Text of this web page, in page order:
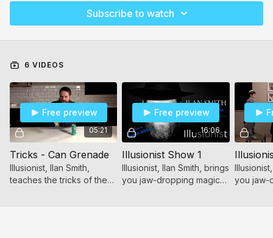
Subscribe to watch
6 VIDEOS
05:21
Free preview
Tricks - Can Grenade
Illusionist, Ilan Smith,
teaches the tricks of the
with these simple, yet
16:06
Free preview
Illusionist Show 1
Illusionist, Ilan Smith, brings
you jaw-dropping magic
illusions!
you jaw-
illusions!